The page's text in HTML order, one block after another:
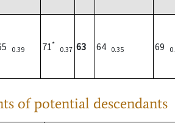
0.39 71*
0.37 63 64 0.35 69
of potential descendants